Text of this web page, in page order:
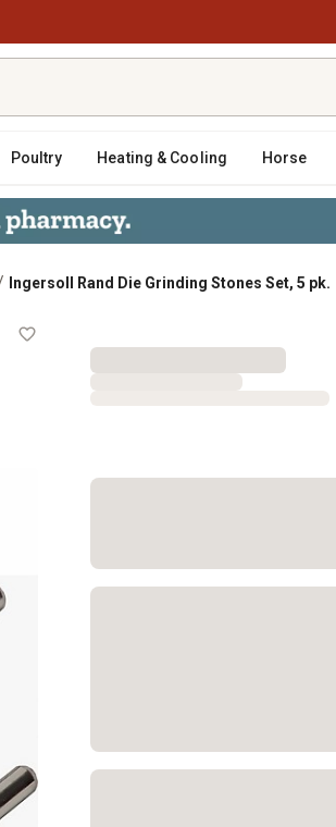
Poultry Heating & Cooling Horse
Ingersoll Rand Die Grinding Stones Set, 5 pk.